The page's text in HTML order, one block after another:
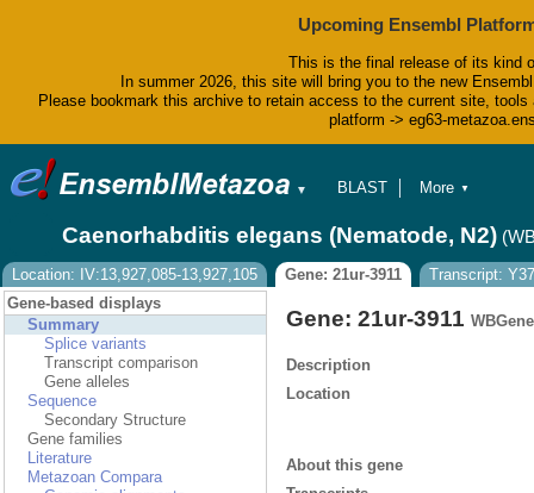
Upcoming Ensembl
This is the final release of its kind
In summer 2026, this site will bring you to the new
Please bookmark this archive to retain access to the current site,
platform -> eg63-
▼
BLAST
Tools
Downloads
Help & Docs
Blog
More ▼
Caenorhabditis elegans (Nematode, N2)
Location: IV:13,927,085-13,927,105 Gene: 21ur-3911
Transcript:
Gene-based displays
Summary
Splice variants
Transcript comparison
Gene alleles
Sequence
Secondary Structure
Gene families
Literature
Metazoan Compara
Gene: 21ur-3911
Description
Location
About this gene